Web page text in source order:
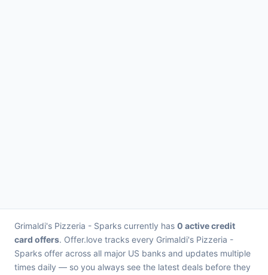
Grimaldi's Pizzeria - Sparks currently has 0 active credit
card offers. Offer.love tracks every Grimaldi's Pizzeria -
Sparks offer across all major US banks and updates multiple
times daily — so you always see the latest deals before they